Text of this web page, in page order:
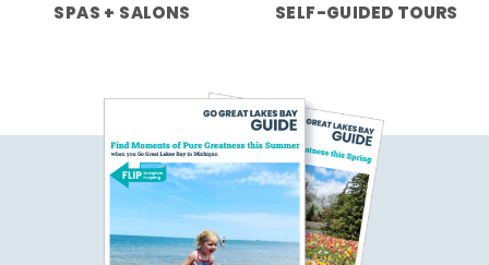
SPAS + SALONS SELF-GUIDED TOURS